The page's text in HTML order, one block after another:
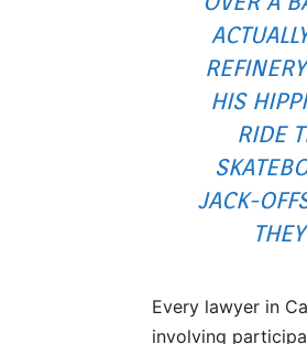
HIS
RIDE
JACK-
Every lawyer in
involving